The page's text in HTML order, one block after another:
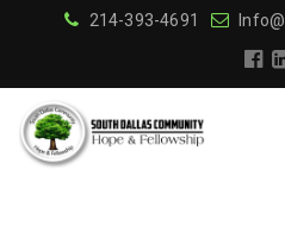
214-393-4691